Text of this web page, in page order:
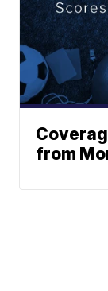
from